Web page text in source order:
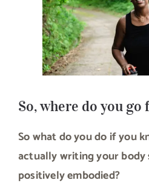
So, where do you go
So what do you do if you
actually writing your body
positively embodied?